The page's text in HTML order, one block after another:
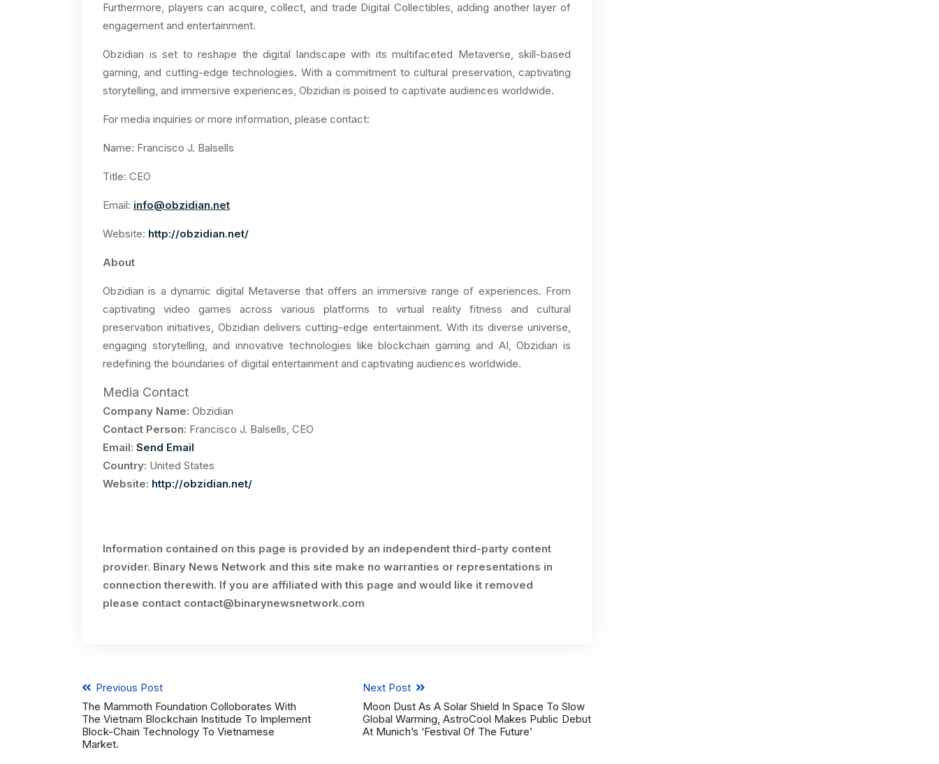
Furthermore, players can acquire, collect, and trade Digital Collectibles, adding another layer of
engagement and entertainment.
Obzidian is set to reshape the digital landscape with its multifaceted Metaverse, skill-based
gaming, and cutting-edge technologies. With a commitment to cultural preservation, captivating
storytelling, and immersive experiences, Obzidian is poised to captivate audiences worldwide.
For media inquiries or more information, please contact:
Name: Francisco J. Balsells
Title: CEO
Email: info@obzidian.net
Website: http://obzidian.net/
About
Obzidian is a dynamic digital Metaverse that offers an immersive range of experiences. From
captivating video games across various platforms to virtual reality fitness and cultural
preservation initiatives, Obzidian delivers cutting-edge entertainment. With its diverse universe,
engaging storytelling, and innovative technologies like blockchain gaming and AI, Obzidian is
redefining the boundaries of digital entertainment and captivating audiences worldwide.
Media Contact
Company Name: Obzidian
Contact Person: Francisco J. Balsells, CEO
Email: Send Email
Country: United States
Website: http://obzidian.net/
Information contained on this page is provided by an independent third-party content
provider. Binary News Network and this site make no warranties or representations in
connection therewith. If you are affiliated with this page and would like it removed
please contact contact@binarynewsnetwork.com
Previous Post
The Mammoth Foundation Colloborates With
The Vietnam Blockchain Institude To Implement
Block-Chain Technology To Vietnamese
Market.
Next Post
Moon Dust As A Solar Shield In Space To Slow
Global Warming, AstroCool Makes Public Debut
At Munich’s ‘Festival Of The Future’